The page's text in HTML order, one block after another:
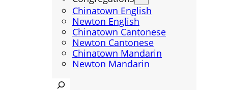
Chinatown English
Newton English
Chinatown Cantonese
Newton Cantonese
Chinatown Mandarin
Newton Mandarin
Search